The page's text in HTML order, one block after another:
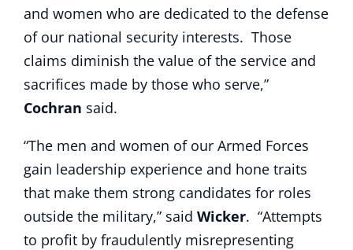
and women who are dedicated to the defense
of our national security interests. Those
claims diminish the value of the service and
sacrifices made by those who serve,”
Cochran said.
“The men and women of our Armed Forces
gain leadership experience and hone traits
that make them strong candidates for roles
outside the military,” said Wicker. “Attempts
to profit by fraudulently misrepresenting